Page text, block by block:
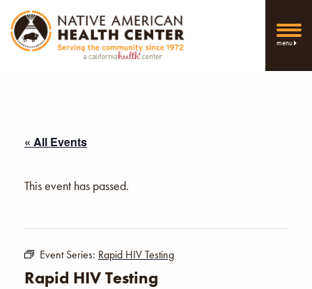
menu
« All Events
This event has passed.
Event Series: Rapid HIV Testing
Rapid HIV Testing